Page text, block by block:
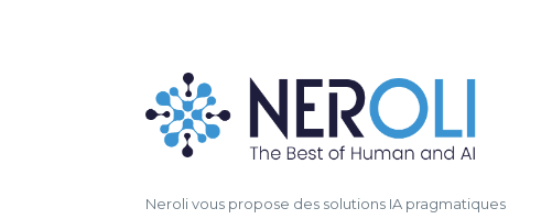
Neroli vous propose des solutions IA pragmatiques